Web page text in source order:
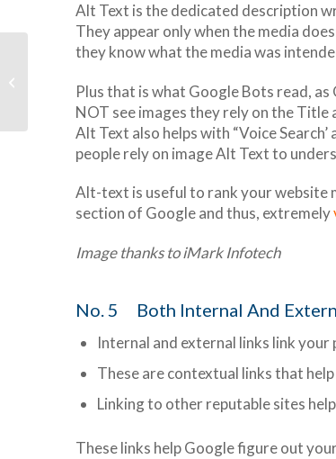
Alt Text is the dedicated description
They appear only when the media
they know what the media was
Plus that is what Google Bots read, as
NOT see images they rely on the Title
Alt Text also helps with “Voice
people rely on image Alt Text to
Alt-text is useful to rank your website
section of Google and thus, extremely
Image thanks to iMark Infotech
No. 5 Both Internal And
Internal and external links link
These are contextual links that
Linking to other reputable sites
These links help Google figure out
Put Your Website on
Premium